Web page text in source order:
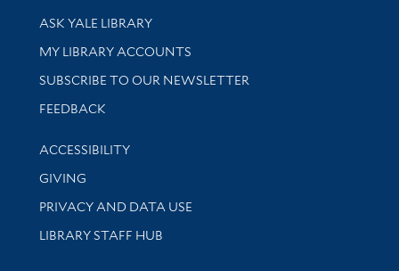
Library Services
ASK YALE LIBRARY
Get research help and support
MY LIBRARY ACCOUNTS
SUBSCRIBE TO OUR NEWSLETTER
Stay updated with library news and events
FEEDBACK
Library Information
ACCESSIBILITY
GIVING
PRIVACY AND DATA USE
LIBRARY STAFF HUB